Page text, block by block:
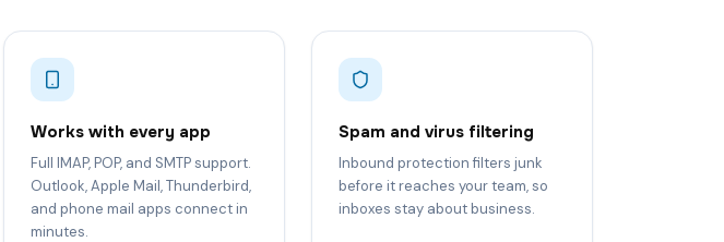
Works with every app
Full IMAP, POP, and SMTP support.
Outlook, Apple Mail, Thunderbird,
and phone mail apps connect in
minutes.
Spam and virus filtering
Inbound protection filters junk
before it reaches your team, so
inboxes stay about business.